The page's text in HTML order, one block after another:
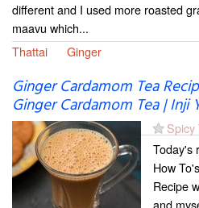
different and I used more roasted
maavu which...
Thattai
Ginger
Ginger Cardamom Tea
Ginger Cardamom Tea | Inji
Spicy
Today's
How
Recipe
and